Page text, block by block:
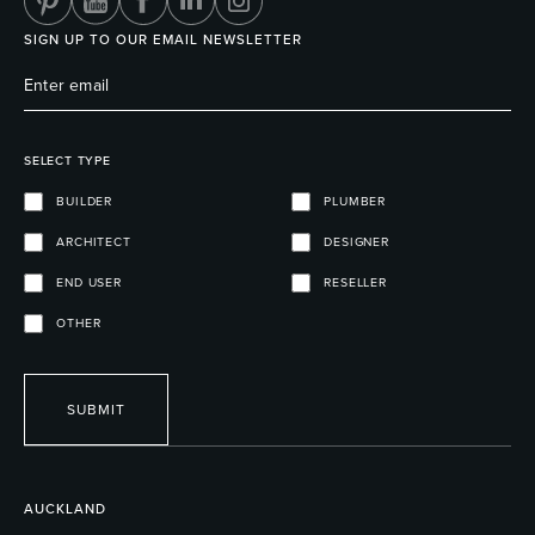
AUCKLAND
SIGN UP TO OUR EMAIL NEWSLETTER
SELECT TYPE
BUILDER PLUMBER
ARCHITECT DESIGNER
END USER RESELLER
OTHER
SUBMIT